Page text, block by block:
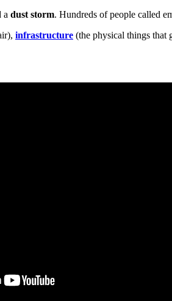
a dust storm. Hundreds of people called
infrastructure (the physical things that